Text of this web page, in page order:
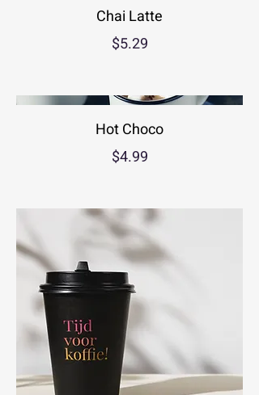
Chai Latte
$5.29
Hot Choco
$4.99